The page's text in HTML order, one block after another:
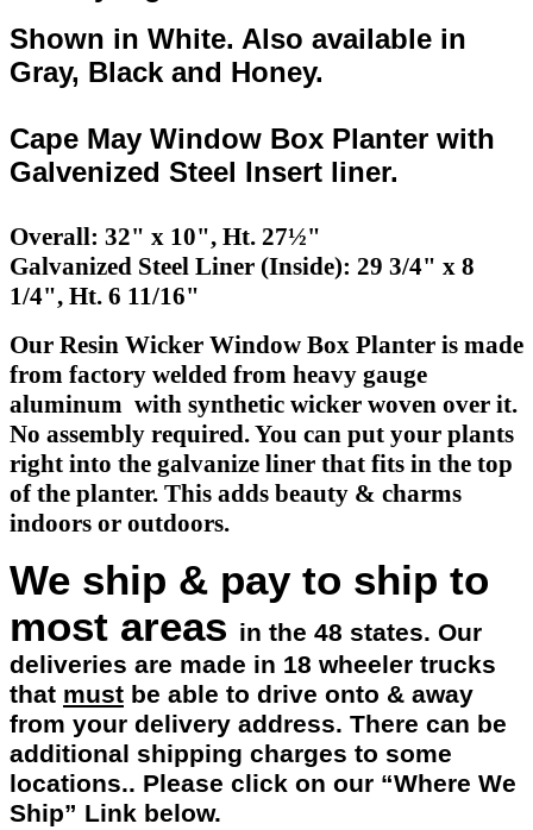
Shown in White. Also available in
Gray, Black and Honey.
Cape May Window Box Planter with
Galvenized Steel Insert liner.
Overall: 32" x 10", Ht. 27½"
Galvanized Steel Liner (Inside): 29 3/4" x 8
1/4", Ht. 6 11/16"
Our Resin Wicker Window Box Planter is made
from factory welded from heavy gauge
aluminum with synthetic wicker woven over it.
No assembly required. You can put your plants
right into the galvanize liner that fits in the top
of the planter. This adds beauty & charms
indoors or outdoors.
We ship & pay to ship to
most areas in the 48 states. Our
deliveries are made in 18 wheeler trucks
that must be able to drive onto & away
from your delivery address. There can be
additional shipping charges to some
locations.. Please click on our “Where We
Ship” Link below.